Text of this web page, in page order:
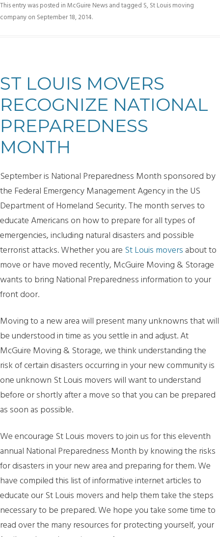
This entry was posted inMcGuire Newsand tagged S,St Louis moving
companyon September 18, 2014.
ST LOUIS MOVERS
RECOGNIZE NATIONAL
PREPAREDNESS
MONTH
September is National Preparedness Month sponsored by
the Federal Emergency Management Agency in the US
Department of Homeland Security. The month serves to
educate Americans on how to prepare for all types of
emergencies, including natural disasters and possible
terrorist attacks. Whether you are St Louis movers about to
move or have moved recently, McGuire Moving & Storage
wants to bring National Preparedness information to your
front door.
Moving to a new area will present many unknowns that will
be understood in time as you settle in and adjust. At
McGuire Moving & Storage, we think understanding the
risk of certain disasters occurring in your new community is
one unknown St Louis movers will want to understand
before or shortly after a move so that you can be prepared
as soon as possible.
We encourage St Louis movers to join us for this eleventh
annual National Preparedness Month by knowing the risks
for disasters in your new area and preparing for them. We
have compiled this list of informative internet articles to
educate our St Louis movers and help them take the steps
necessary to be prepared. We hope you take some time to
read over the many resources for protecting yourself, your